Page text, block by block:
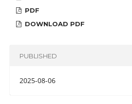
PDF
DOWNLOAD PDF
PUBLISHED
2025-08-06